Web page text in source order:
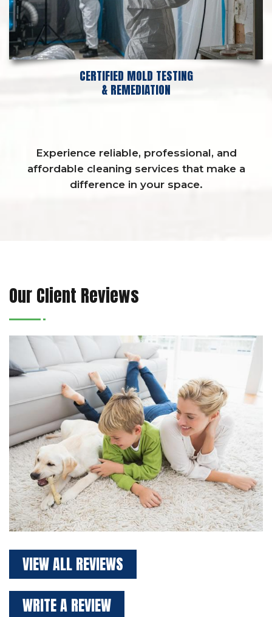
CERTIFIED MOLD TESTING
& REMEDIATION
Experience reliable, professional, and
affordable cleaning services that make a
difference in your space.
Our Client Reviews
VIEW ALL REVIEWS
WRITE A REVIEW